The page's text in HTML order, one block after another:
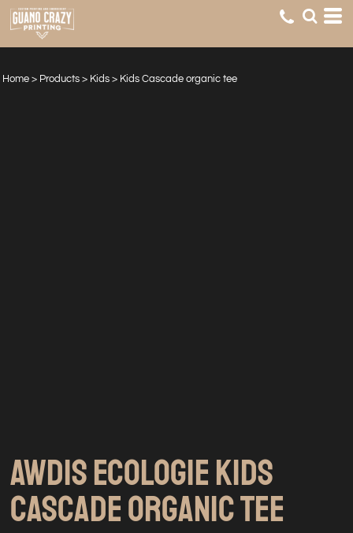
Home > Products > Kids > Kids Cascade organic tee
AWDIS ECOLOGIE KIDS
CASCADE ORGANIC TEE